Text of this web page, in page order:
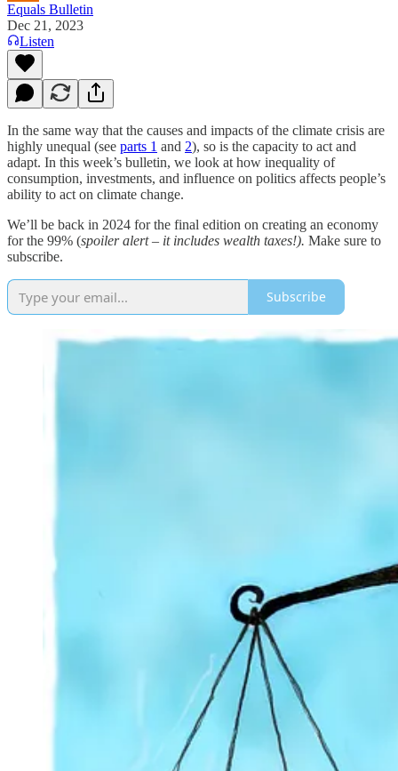
Equals Bulletin
Dec 21, 2023
Listen
In the same way that the causes and impacts of the climate crisis are
highly unequal (see parts 1 and 2), so is the capacity to act and
adapt. In this week’s bulletin, we look at how inequality of
consumption, investments, and influence on politics affects people’s
ability to act on climate change.
We’ll be back in 2024 for the final edition on creating an economy
for the 99% (spoiler alert – it includes wealth taxes!). Make sure to
subscribe.
Subscribe